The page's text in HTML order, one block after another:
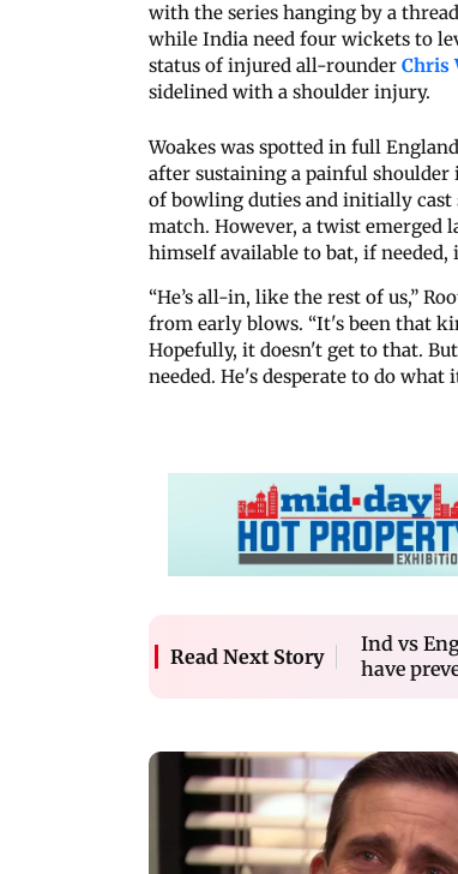
with the series hanging by a
while India need four wickets to
status of injured all-rounder Chris
sidelined with a shoulder injury.
Woakes was spotted in full
after sustaining a painful
of bowling duties and initially
match. However, a twist emerged
himself available to bat, if
“He’s all-in, like the rest of us,”
from early blows. “It's been that
Hopefully, it doesn't get to that.
needed. He's desperate to do what
Read Next Story
Ind vs
have